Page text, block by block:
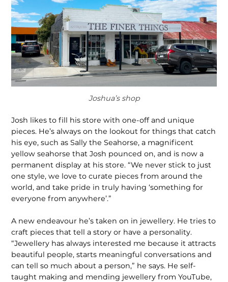
Joshua’s shop
Josh likes to fill his store with one-off and unique
pieces. He’s always on the lookout for things that catch
his eye, such as Sally the Seahorse, a magnificent
yellow seahorse that Josh pounced on, and is now a
permanent display at his store. “We never stick to just
one style, we love to curate pieces from around the
world, and take pride in truly having ‘something for
everyone from anywhere’.”
A new endeavour he’s taken on in jewellery. He tries to
craft pieces that tell a story or have a personality.
“Jewellery has always interested me because it attracts
beautiful people, starts meaningful conversations and
can tell so much about a person,” he says. He self-
taught making and mending jewellery from YouTube,